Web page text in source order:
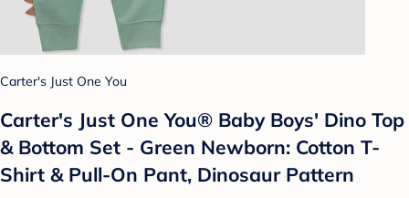
Carter's Just One You
Carter's Just One You® Baby Boys' Dino Top
& Bottom Set - Green Newborn: Cotton T-
Shirt & Pull-On Pant, Dinosaur Pattern